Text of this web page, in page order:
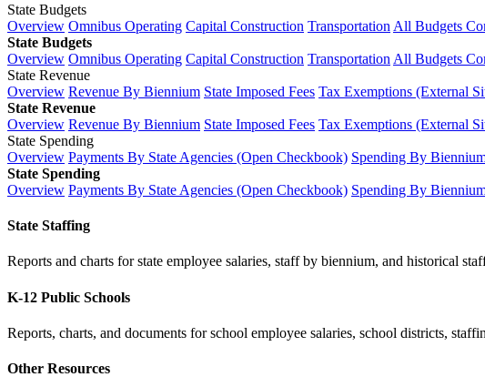
State Budgets
Overview Omnibus Operating Capital Construction Transportation All Budgets
State Budgets
Overview Omnibus Operating Capital Construction Transportation All Budgets
State Revenue
Overview Revenue By Biennium State Imposed Fees Tax Exemptions (External
State Revenue
Overview Revenue By Biennium State Imposed Fees Tax Exemptions (External
State Spending
Overview Payments By State Agencies (Open Checkbook) Spending By
State Spending
Overview Payments By State Agencies (Open Checkbook) Spending By
State Staffing
Reports and charts for state employee salaries, staff by biennium, and historical
K-12 Public Schools
Reports, charts, and documents for school employee salaries, school districts,
Other Resources